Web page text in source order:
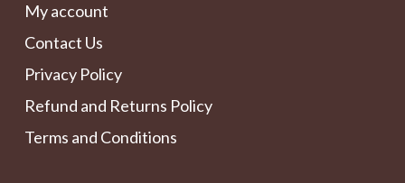
My account
Contact Us
Privacy Policy
Refund and Returns Policy
Terms and Conditions